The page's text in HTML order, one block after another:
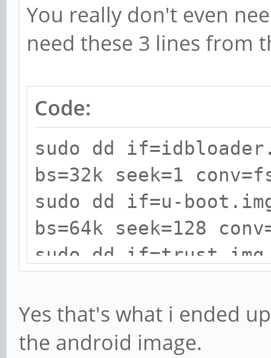
You really don't even
need these 3 lines from
Code:
sudo dd
bs=32k seek=1
sudo dd if=u-boot.img
bs=64k seek=128
sudo dd if=trust.img
Yes that's what i ended
the android image.